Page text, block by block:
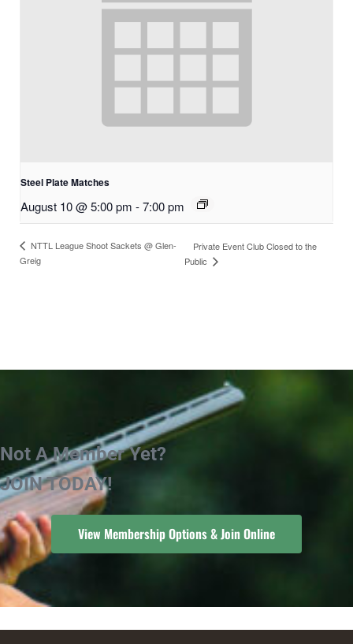
Steel Plate Matches
August 10 @ 5:00 pm -7:00 pm
NTTL League Shoot Sackets @ Glen-
Greig
Private Event Club Closed to the
Public
Not A Member Yet?
JOIN TODAY!
View Membership Options & Join Online